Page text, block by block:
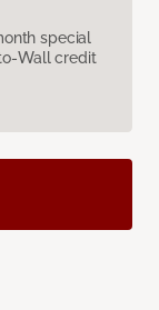
special
Wall credit